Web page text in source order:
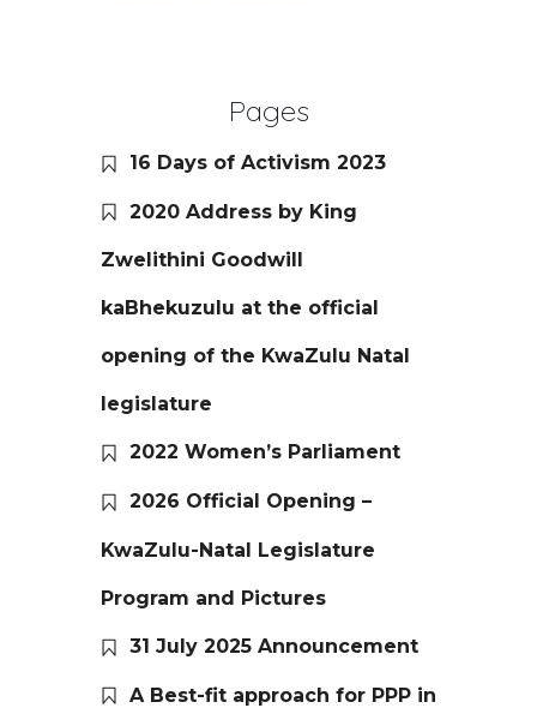
Pages
16 Days of Activism 2023
2020 Address by King
Zwelithini Goodwill
kaBhekuzulu at the official
opening of the KwaZulu Natal
legislature
2022 Women’s Parliament
2026 Official Opening –
KwaZulu-Natal Legislature
Program and Pictures
31 July 2025 Announcement
A Best-fit approach for PPP in